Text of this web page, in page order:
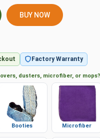
BUY NOW
Factory Warranty
dusters, microfiber, or mops?